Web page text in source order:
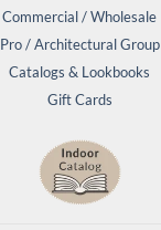
Commercial / Wholesale
Pro / Architectural Group
Catalogs & Lookbooks
Gift Cards